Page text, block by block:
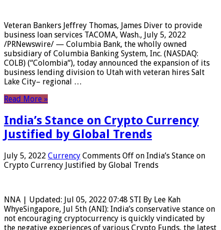
Veteran Bankers Jeffrey Thomas, James Diver to provide
business loan services TACOMA, Wash., July 5, 2022
/PRNewswire/ — Columbia Bank, the wholly owned
subsidiary of Columbia Banking System, Inc. (NASDAQ:
COLB) (“Colombia“), today announced the expansion of its
business lending division to Utah with veteran hires Salt
Lake City– regional …
Read More »
India’s Stance on Crypto Currency
Justified by Global Trends
July 5, 2022 Currency Comments Off on India’s Stance on
Crypto Currency Justified by Global Trends
NNA | Updated: Jul 05, 2022 07:48 STI By Lee Kah
WhyeSingapore, Jul 5th (ANI): India’s conservative stance on
not encouraging cryptocurrency is quickly vindicated by
the negative experiences of various Crypto Funds, the latest